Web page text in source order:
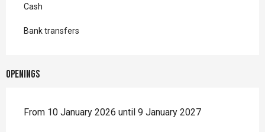
Cash
Bank transfers
Openings
From 10 January 2026 until 9 January 2027